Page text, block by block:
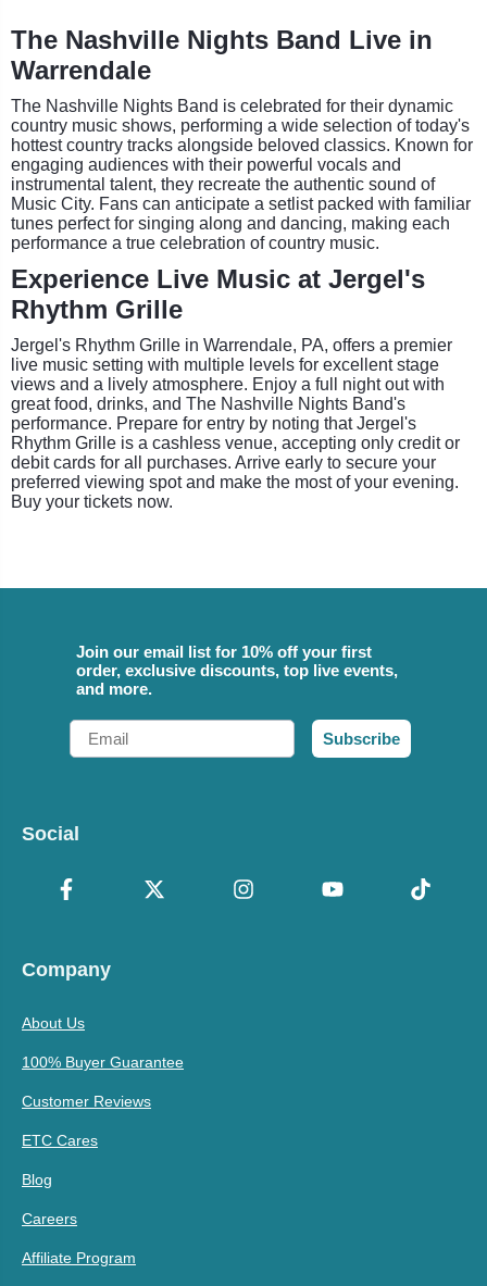
The Nashville Nights Band Live in
Warrendale
The Nashville Nights Band is celebrated for their dynamic
country music shows, performing a wide selection of today's
hottest country tracks alongside beloved classics. Known for
engaging audiences with their powerful vocals and
instrumental talent, they recreate the authentic sound of
Music City. Fans can anticipate a setlist packed with familiar
tunes perfect for singing along and dancing, making each
performance a true celebration of country music.
Experience Live Music at Jergel's
Rhythm Grille
Jergel's Rhythm Grille in Warrendale, PA, offers a premier
live music setting with multiple levels for excellent stage
views and a lively atmosphere. Enjoy a full night out with
great food, drinks, and The Nashville Nights Band's
performance. Prepare for entry by noting that Jergel's
Rhythm Grille is a cashless venue, accepting only credit or
debit cards for all purchases. Arrive early to secure your
preferred viewing spot and make the most of your evening.
Buy your tickets now.
Join our email list for 10% off your first
order, exclusive discounts, top live events,
and more.
Email
Subscribe
Social
Company
About Us
100% Buyer Guarantee
Customer Reviews
ETC Cares
Blog
Careers
Affiliate Program